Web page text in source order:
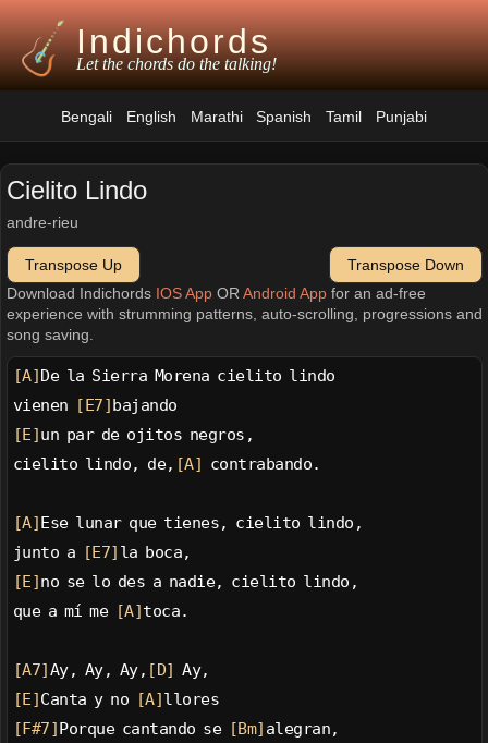
Indichords
Let the chords do the talking!
Bengali English Marathi Spanish Tamil Punjabi
Cielito Lindo
andre-rieu
Transpose Up
Transpose Down
Download Indichords IOS AppOR Android Appfor an ad-free
experience with strumming patterns, auto-scrolling, progressions and
song saving.
[A] De la Sierra Morena cielito lindo
vienen
[E7] bajando
[E] un par de ojitos negros,
cielito lindo, de, [A] contrabando.
[A] Ese lunar que tienes, cielito lindo,
junto a
[E7] la boca,
[E] no se lo des a nadie, cielito lindo,
que a mí me [A] toca.
[A7] Ay, Ay, Ay, [D] Ay,
[E] Canta y no [A] llores
[F#7] Porque cantando se [Bm] alegran,